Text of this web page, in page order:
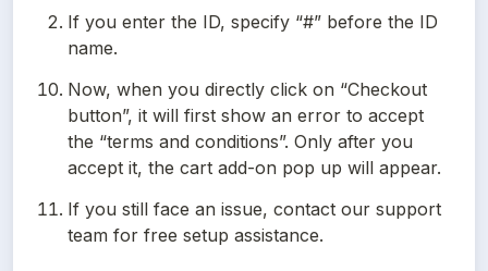
If you enter the ID, specify “#” before the ID
name.
Now, when you directly click on “Checkout
button”, it will first show an error to accept
the “terms and conditions”. Only after you
accept it, the cart add-on pop up will appear.
If you still face an issue, contact our support
team for free setup assistance.